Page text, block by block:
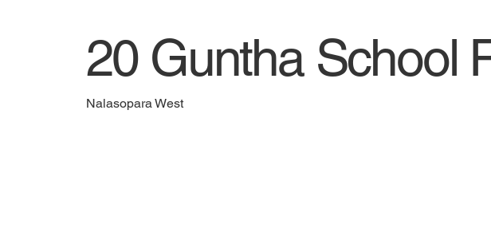
20 Guntha School
Nalasopara West